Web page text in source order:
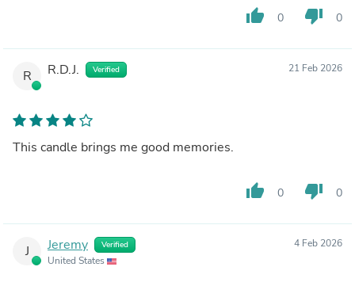
thumb_up 0 thumb_down 0
R R.D.J. Verified 21 Feb 2026
This candle brings me good memories.
thumb_up 0 thumb_down 0
J Jeremy Verified
United States
4 Feb 2026